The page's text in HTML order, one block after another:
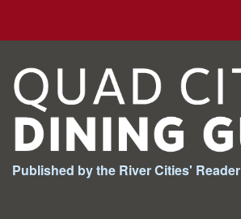
Published by the River Cities' Reader